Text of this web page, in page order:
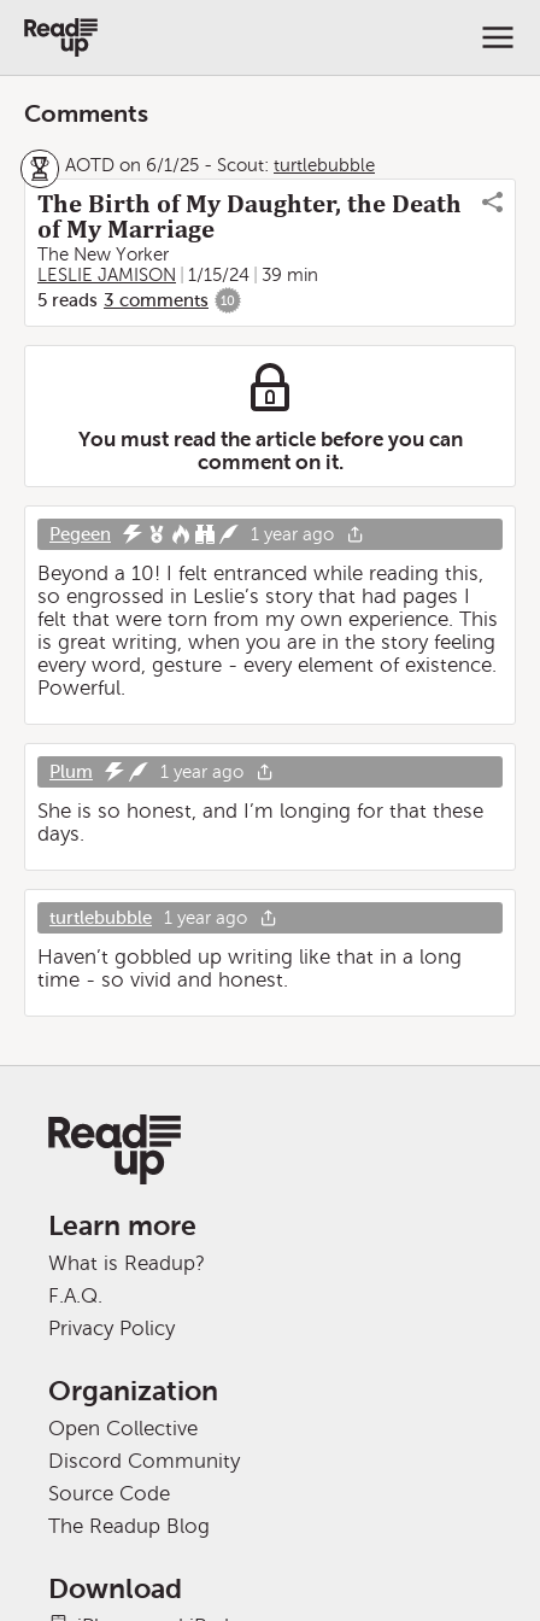
Comments
AOTD on 6/1/25 - Scout: turtlebubble
The Birth of My Daughter, the Death
of My Marriage
The New Yorker
LESLIE JAMISON
1/15/24
39 min
5 reads 3 comments 10
You must read the article before you can
comment on it.
Pegeen 1 year ago
Beyond a 10! I felt entranced while reading this,
so engrossed in Leslie’s story that had pages I
felt that were torn from my own experience. This
is great writing, when you are in the story feeling
every word, gesture - every element of existence.
Powerful.
Plum 1 year ago
She is so honest, and I’m longing for that these
days.
turtlebubble 1 year ago
Haven’t gobbled up writing like that in a long
time - so vivid and honest.
Learn more
What is Readup?
F.A.Q.
Privacy Policy
Organization
Open Collective
Discord Community
Source Code
The Readup Blog
Download